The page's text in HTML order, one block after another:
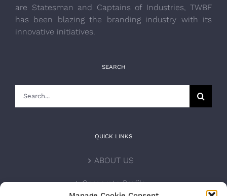
are Statesman and Captains of Industries, TWBF
has been blazing the branding industry with its
innovative initiatives.
SEARCH
QUICK LINKS
ABOUT US
Corporate Profile